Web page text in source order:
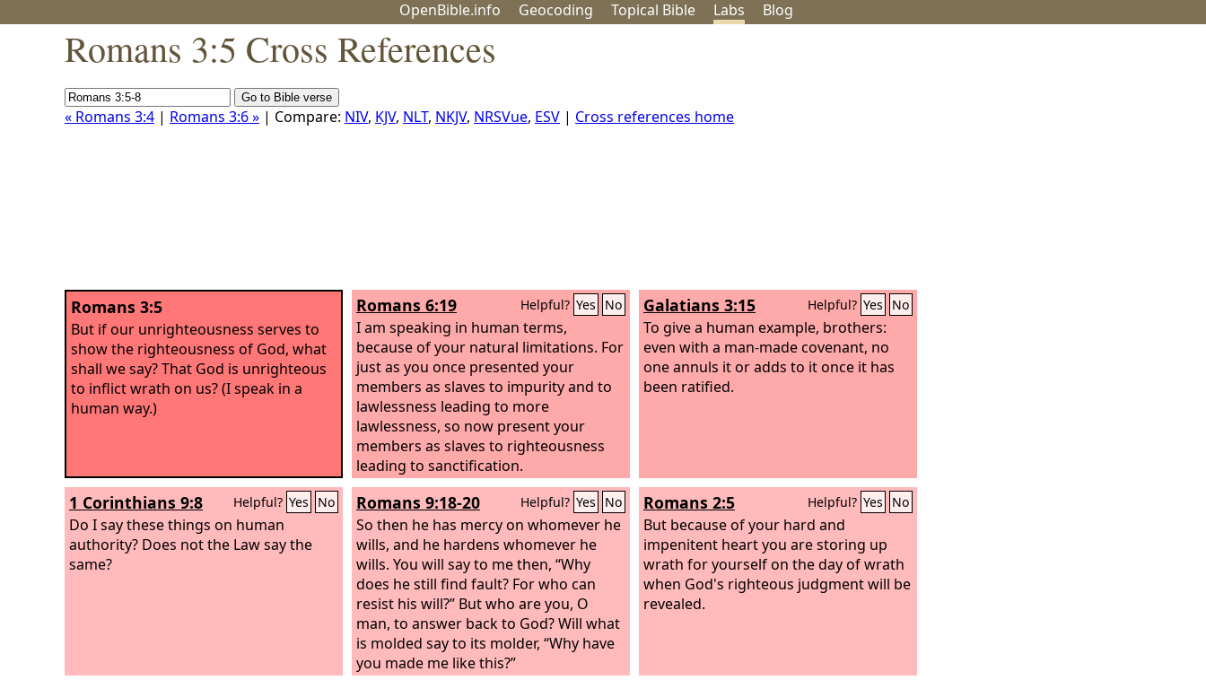
OpenBible.info Geocoding Topical Bible Labs Blog
Romans 3:5 Cross References
« Romans 3:4 | Romans 3:6 » | Compare: NIV, KJV, NLT, NKJV, NRSVue, ESV | Cross references home
Romans 3:5
But if our unrighteousness serves to
show the righteousness of God, what
shall we say? That God is unrighteous
to inflict wrath on us? (I speak in a
human way.)
Romans 6:19 Helpful? Yes No
I am speaking in human terms,
because of your natural limitations. For
just as you once presented your
members as slaves to impurity and to
lawlessness leading to more
lawlessness, so now present your
members as slaves to righteousness
leading to sanctification.
Galatians 3:15 Helpful? Yes No
To give a human example, brothers:
even with a man-made covenant, no
one annuls it or adds to it once it has
been ratified.
1 Corinthians 9:8 Helpful? Yes No
Do I say these things on human
authority? Does not the Law say the
same?
Romans 9:18-20 Helpful? Yes No
So then he has mercy on whomever he
wills, and he hardens whomever he
wills. You will say to me then, “Why
does he still find fault? For who can
resist his will?” But who are you, O
man, to answer back to God? Will what
is molded say to its molder, “Why have
you made me like this?”
Romans 2:5 Helpful? Yes No
But because of your hard and
impenitent heart you are storing up
wrath for yourself on the day of wrath
when God's righteous judgment will be
revealed.